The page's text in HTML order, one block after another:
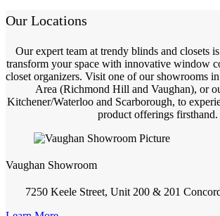
Our Locations
Our expert team at trendy blinds and closets
transform your space with innovative window
closet organizers. Visit one of our showrooms
Area (Richmond Hill and Vaughan), or
Kitchener/Waterloo and Scarborough, to
product offerings firsthand.
Vaughan Showroom
7250 Keele Street, Unit 200 & 201